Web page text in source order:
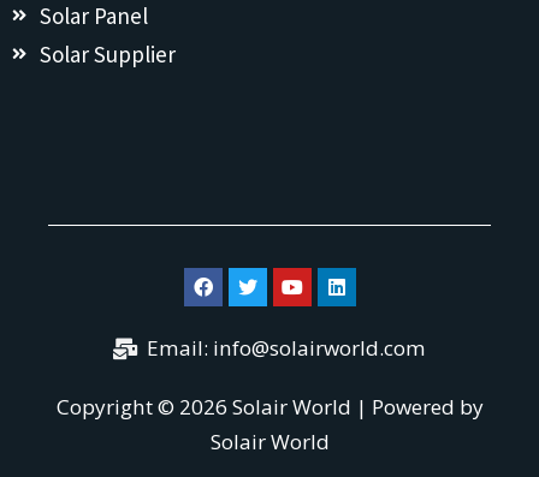
Solar Panel
Solar Supplier
Email: info@solairworld.com
Copyright © 2026 Solair World | Powered by
Solair World